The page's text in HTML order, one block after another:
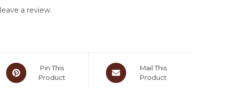
a review.
Pin This
Product
Mail This
Product